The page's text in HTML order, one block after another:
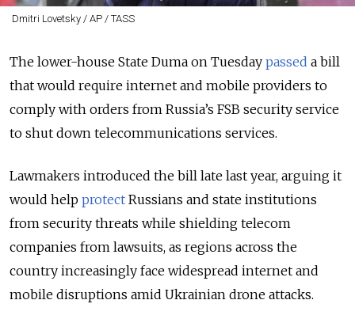
Dmitri Lovetsky / AP / TASS
The lower-house State Duma on Tuesday passed a bill
that would require internet and mobile providers to
comply with orders from Russia’s FSB security service
to shut down telecommunications services.
Lawmakers introduced the bill late last year, arguing it
would help protect Russians and state institutions
from security threats while shielding telecom
companies from lawsuits, as regions across the
country increasingly face widespread internet and
mobile disruptions amid Ukrainian drone attacks.